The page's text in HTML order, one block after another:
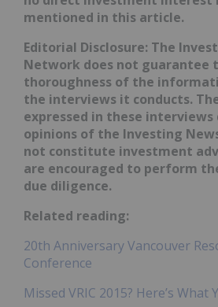
mentioned in this article.
Editorial Disclosure: The
Network does not guarantee
thoroughness of the
the interviews it conducts.
expressed in these
opinions of the Investing
not constitute investment
are encouraged to perform
due diligence.
Related reading:
20th Anniversary Vancouver
Conference
Missed VRIC 2015? Here’s